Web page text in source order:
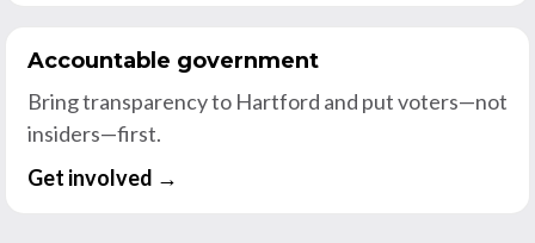
Accountable government
Bring transparency to Hartford and put voters—not
insiders—first.
Get involved →